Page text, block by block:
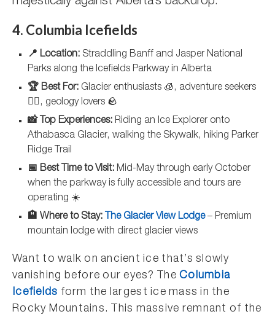
4. Columbia Icefields
📍 Location: Straddling Banff and Jasper National
Parks along the Icefields Parkway in Alberta
🏆 Best For: Glacier enthusiasts 🧊, adventure seekers
🚶‍♂️, geology lovers 🪨
📸 Top Experiences: Riding an Ice Explorer onto
Athabasca Glacier, walking the Skywalk, hiking Parker
Ridge Trail
📅 Best Time to Visit: Mid-May through early October
when the parkway is fully accessible and tours are
operating ☀️
🏨 Where to Stay: The Glacier View Lodge– Premium
mountain lodge with direct glacier views
Want to walk on ancient ice that’s slowly
vanishing before our eyes? TheColumbia
Icefields form the largest ice mass in the
Rocky Mountains. This massive remnant of the